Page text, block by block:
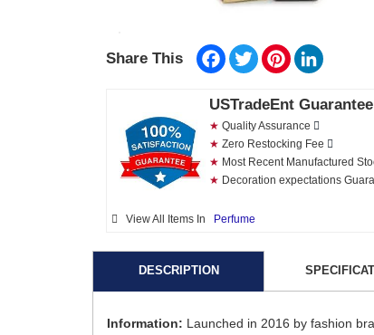
Share This Facebook
TwitterPinterest
USTradeEnt Guarantee
★ Quality Assurance
★ Zero Restocking Fee
★ Most Recent Manufactured
★ Decoration expectations
View All Items In Perfume
DESCRIPTION
Information: Launched in 2016 by fashion